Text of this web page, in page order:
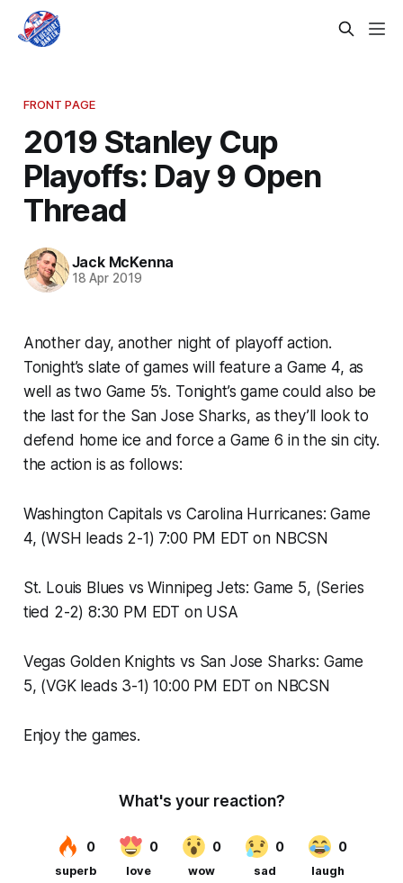
FRONT PAGE
2019 Stanley Cup
Playoffs: Day 9 Open
Thread
Jack McKenna
18 Apr 2019
Another day, another night of playoff action.
Tonight’s slate of games will feature a Game 4, as
well as two Game 5’s. Tonight’s game could also be
the last for the San Jose Sharks, as they’ll look to
defend home ice and force a Game 6 in the sin city.
the action is as follows:
Washington Capitals vs Carolina Hurricanes: Game
4, (WSH leads 2-1) 7:00 PM EDT on NBCSN
St. Louis Blues vs Winnipeg Jets: Game 5, (Series
tied 2-2) 8:30 PM EDT on USA
Vegas Golden Knights vs San Jose Sharks: Game
5, (VGK leads 3-1) 10:00 PM EDT on NBCSN
Enjoy the games.